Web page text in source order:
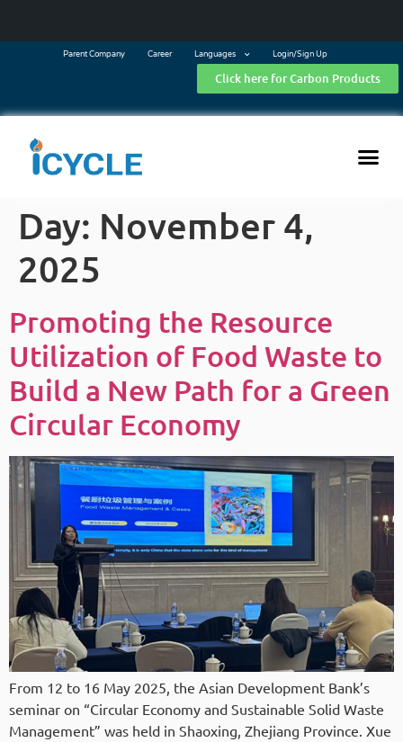
Parent Company Career Languages Login/Sign Up
Click here for Carbon Products
Day: November 4,
2025
Promoting the Resource
Utilization of Food Waste to
Build a New Path for a Green
Circular Economy
From 12 to 16 May 2025, the Asian Development Bank’s
seminar on “Circular Economy and Sustainable Solid Waste
Management” was held in Shaoxing, Zhejiang Province. Xue